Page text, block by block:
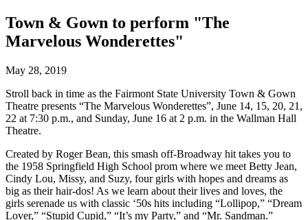
Town & Gown to perform "The
Marvelous Wonderettes"
May 28, 2019
Stroll back in time as the Fairmont State University Town & Gown
Theatre presents “The Marvelous Wonderettes”, June 14, 15, 20, 21,
22 at 7:30 p.m., and Sunday, June 16 at 2 p.m. in the Wallman Hall
Theatre.
Created by Roger Bean, this smash off-Broadway hit takes you to
the 1958 Springfield High School prom where we meet Betty Jean,
Cindy Lou, Missy, and Suzy, four girls with hopes and dreams as
big as their hair-dos! As we learn about their lives and loves, the
girls serenade us with classic ‘50s hits including “Lollipop,” “Dream
Lover,” “Stupid Cupid,” “It’s my Party,” and “Mr. Sandman.”